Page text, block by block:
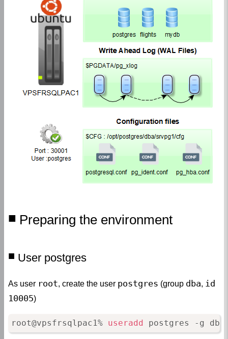
Preparing the environment
User postgres
As user root, create the user postgres (group dba, id
10005)
root@vpsfrsqlpac1% useradd postgres -g